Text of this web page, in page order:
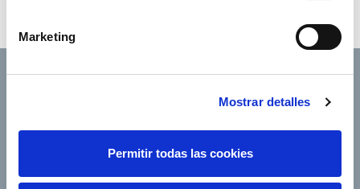
Marketing
Mostrar detalles
Permitir todas las cookies